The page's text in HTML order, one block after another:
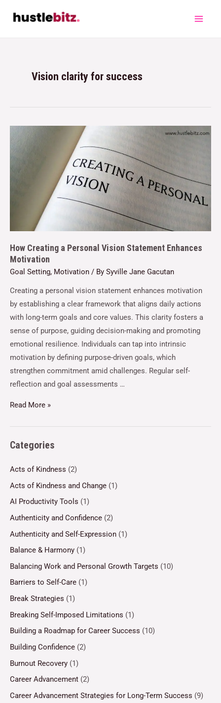
Vision clarity for success
How Creating a Personal Vision Statement Enhances
Motivation
Goal Setting, Motivation / By Syville Jane Gacutan
Creating a personal vision statement enhances motivation
by establishing a clear framework that aligns daily actions
with long-term goals and core values. This clarity fosters a
sense of purpose, guiding decision-making and promoting
emotional resilience. Individuals can tap into intrinsic
motivation by defining purpose-driven goals, which
strengthen commitment amid challenges. Regular self-
reflection and goal assessments …
Read More »
Categories
Acts of Kindness (2)
Acts of Kindness and Change (1)
AI Productivity Tools (1)
Authenticity and Confidence (2)
Authenticity and Self-Expression (1)
Balance & Harmony (1)
Balancing Work and Personal Growth Targets (10)
Barriers to Self-Care (1)
Break Strategies (1)
Breaking Self-Imposed Limitations (1)
Building a Roadmap for Career Success (10)
Building Confidence (2)
Burnout Recovery (1)
Career Advancement (2)
Career Advancement Strategies for Long-Term Success (9)